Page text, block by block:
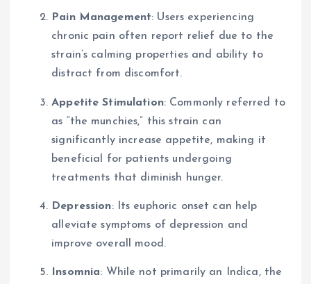
Pain Management: Users experiencing
chronic pain often report relief due to the
strain’s calming properties and ability to
distract from discomfort.
Appetite Stimulation: Commonly referred to
as “the munchies,” this strain can
significantly increase appetite, making it
beneficial for patients undergoing
treatments that diminish hunger.
Depression: Its euphoric onset can help
alleviate symptoms of depression and
improve overall mood.
Insomnia: While not primarily an Indica, the